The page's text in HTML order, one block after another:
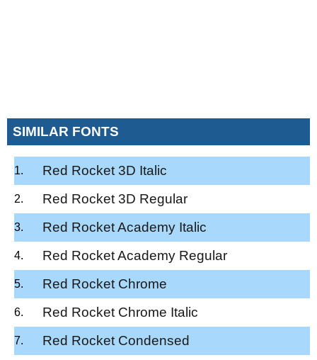
SIMILAR FONTS
Red Rocket 3D Italic
Red Rocket 3D Regular
Red Rocket Academy Italic
Red Rocket Academy Regular
Red Rocket Chrome
Red Rocket Chrome Italic
Red Rocket Condensed